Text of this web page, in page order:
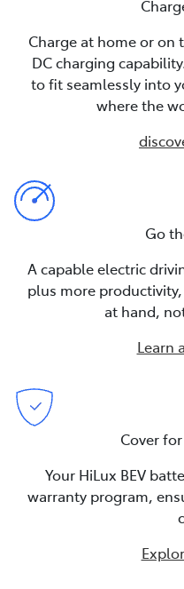
Charge at home or on
DC charging
to fit seamlessly into
where the
Go
A capable electric
plus more
at hand,
Learn
Cover
Your HiLux BEV
warranty program,